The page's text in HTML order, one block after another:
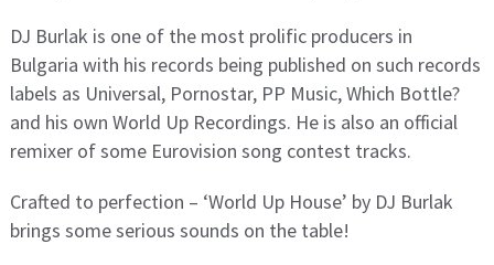
DJ Burlak is one of the most prolific producers in
Bulgaria with his records being published on such records
labels as Universal, Pornostar, PP Music, Which Bottle?
and his own World Up Recordings. He is also an official
remixer of some Eurovision song contest tracks.
Crafted to perfection – ‘World Up House’ by DJ Burlak
brings some serious sounds on the table!